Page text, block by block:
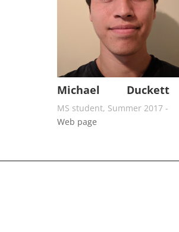
Michael Duckett
MS student, Summer 2017 -
Web page